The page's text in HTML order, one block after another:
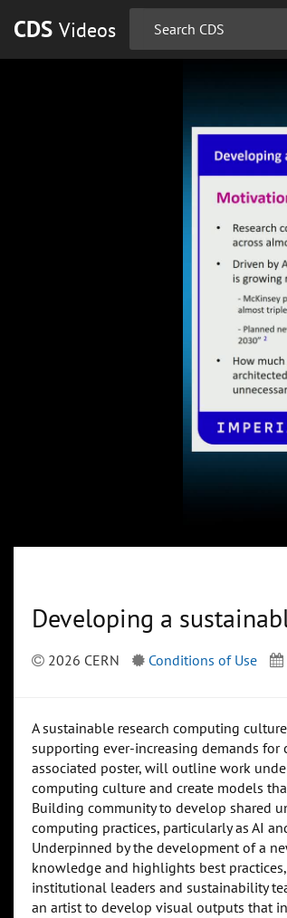
CDS Videos
Developing a
2026 CERN Conditions of Use
A sustainable research computing
supporting ever-increasing demands for
associated poster, will outline work
computing culture and create models
Building community to develop shared
computing practices, particularly as AI
Underpinned by the development of a
knowledge and highlights best
institutional leaders and sustainability
an artist to develop visual outputs that